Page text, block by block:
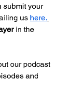
submit your
us here.
in the
our podcast
and